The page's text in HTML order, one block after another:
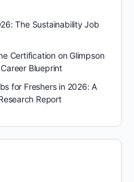
The Sustainability Job
Certification on Glimpson
Blueprint
for Freshers in 2026: A
Report